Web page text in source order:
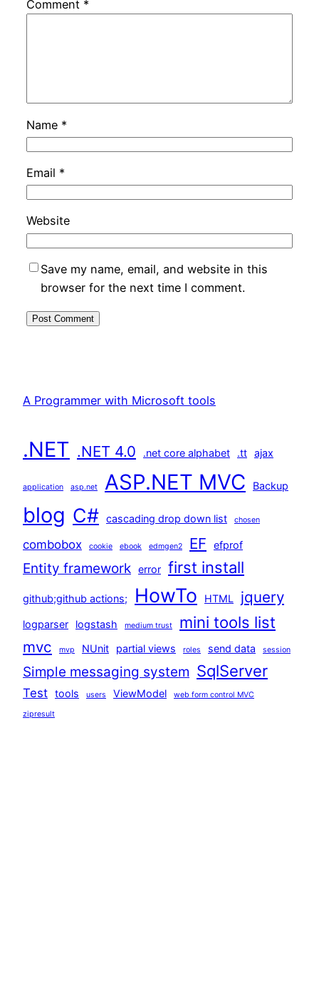
Comment *
Name *
Email *
Website
Save my name, email, and website in this
browser for the next time I comment.
A Programmer with Microsoft tools
.NET .NET 4.0 .net core alphabet .tt ajax
application asp.net ASP.NET MVC Backup
blog C# cascading drop down list chosen
combobox cookie ebook edmgen2 EF efprof
Entity framework error first install
github;github actions; HowTo HTML jquery
logparser logstash medium trust mini tools list
mvc mvp NUnit partial views roles send data session
Simple messaging system SqlServer
Test tools users ViewModel web form control MVC
zipresult